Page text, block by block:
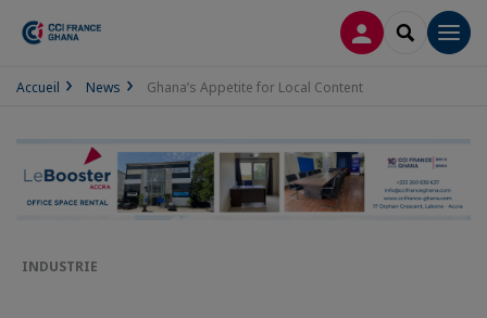
LOG INSEARCH
Accueil News Ghana’s Appetite for Local Content
INDUSTRIE